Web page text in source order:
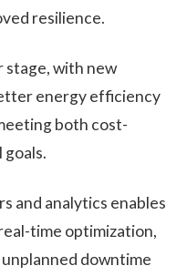
resilience.
stage, with new
energy efficiency
both cost-
and analytics enables
time optimization,
downtime